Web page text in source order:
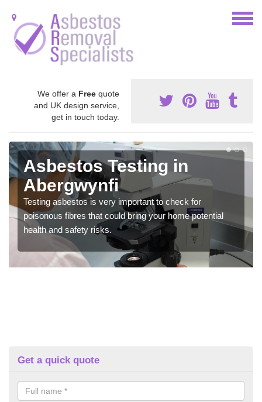
We offer a Free quote
and UK design service,
get in touch today.
Asbestos Testing in
Abergwynfi
Testing asbestos is very important to check for
poisonous fibres that could bring your home potential
health and safety risks.
Get a quick quote